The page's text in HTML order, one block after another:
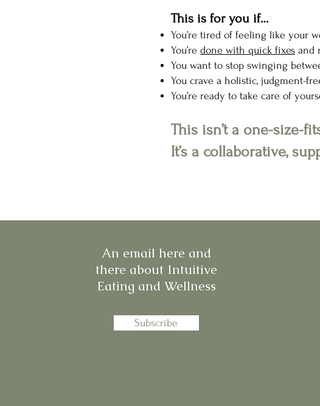
This is for you if…
You’re tired of feeling like your
You’re done with quick fixes and
You want to stop swinging
You crave a holistic, judgment-
You’re ready to take care of
This isn’t a one-size-
It’s a collaborative,
An email here and
there about Intuitive
Eating and Wellness
Subscribe